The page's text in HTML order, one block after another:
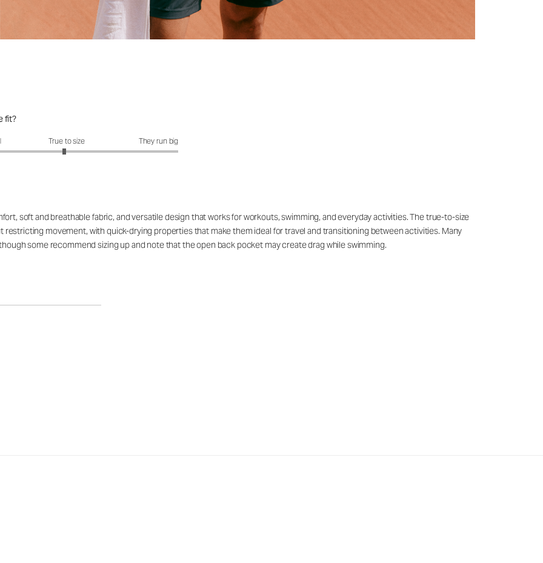
fit?
fit?: 2.95 out of 5True to size They run big
soft and breathable fabric, and versatile design that works for workouts, swimming, and everyday activities. The true-to-size
restricting movement, with quick-drying properties that make them ideal for travel and transitioning between activities. Many
some recommend sizing up and note that the open back pocket may create drag while swimming.